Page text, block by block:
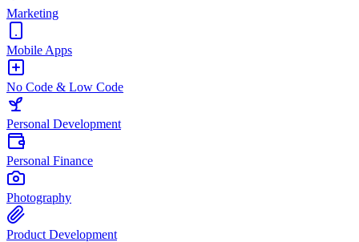
Marketing
Mobile Apps
No Code & Low Code
Personal Development
Personal Finance
Photography
Product Development